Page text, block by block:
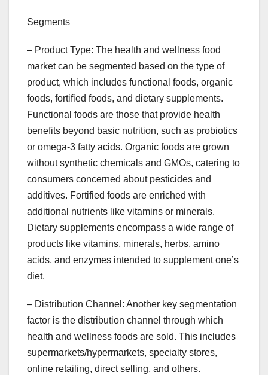
Segments
– Product Type: The health and wellness food
market can be segmented based on the type of
product, which includes functional foods, organic
foods, fortified foods, and dietary supplements.
Functional foods are those that provide health
benefits beyond basic nutrition, such as probiotics
or omega-3 fatty acids. Organic foods are grown
without synthetic chemicals and GMOs, catering to
consumers concerned about pesticides and
additives. Fortified foods are enriched with
additional nutrients like vitamins or minerals.
Dietary supplements encompass a wide range of
products like vitamins, minerals, herbs, amino
acids, and enzymes intended to supplement one’s
diet.
– Distribution Channel: Another key segmentation
factor is the distribution channel through which
health and wellness foods are sold. This includes
supermarkets/hypermarkets, specialty stores,
online retailing, direct selling, and others.